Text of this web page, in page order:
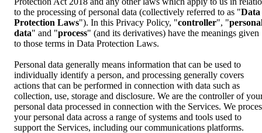
to the processing of personal data (collectively referred to as "Data
Protection Laws"). In this Privacy Policy, "controller", "
data" and "process" (and its derivatives) have the meanings given
to those terms in Data Protection Laws.
Personal data generally means information that can be used to
individually identify a person, and processing generally covers
actions that can be performed in connection with data such as
collection, use, storage and disclosure. We are the controller of
personal data processed in connection with the Services. We
your personal data across a range of systems and tools used to
support the Services, including our communications platforms.